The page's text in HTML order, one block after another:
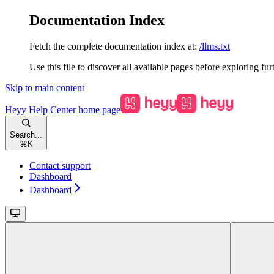
Documentation Index
Fetch the complete documentation index at: /llms.txt
Use this file to discover all available pages before exploring
Skip to main content
Heyy Help Centerhome page
Search...
⌘ K
Contact support
Dashboard
Dashboard